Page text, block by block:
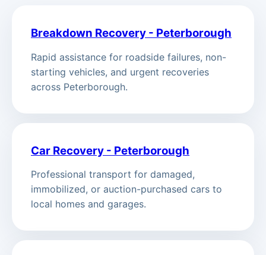
Breakdown Recovery - Peterborough
Rapid assistance for roadside failures, non-
starting vehicles, and urgent recoveries
across Peterborough.
Car Recovery - Peterborough
Professional transport for damaged,
immobilized, or auction-purchased cars to
local homes and garages.